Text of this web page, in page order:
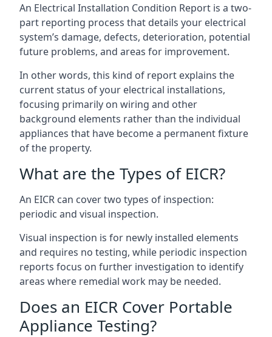
An Electrical Installation Condition Report is a two-
part reporting process that details your electrical
system’s damage, defects, deterioration, potential
future problems, and areas for improvement.
In other words, this kind of report explains the
current status of your electrical installations,
focusing primarily on wiring and other
background elements rather than the individual
appliances that have become a permanent fixture
of the property.
What are the Types of EICR?
An EICR can cover two types of inspection:
periodic and visual inspection.
Visual inspection is for newly installed elements
and requires no testing, while periodic inspection
reports focus on further investigation to identify
areas where remedial work may be needed.
Does an EICR Cover Portable
Appliance Testing?